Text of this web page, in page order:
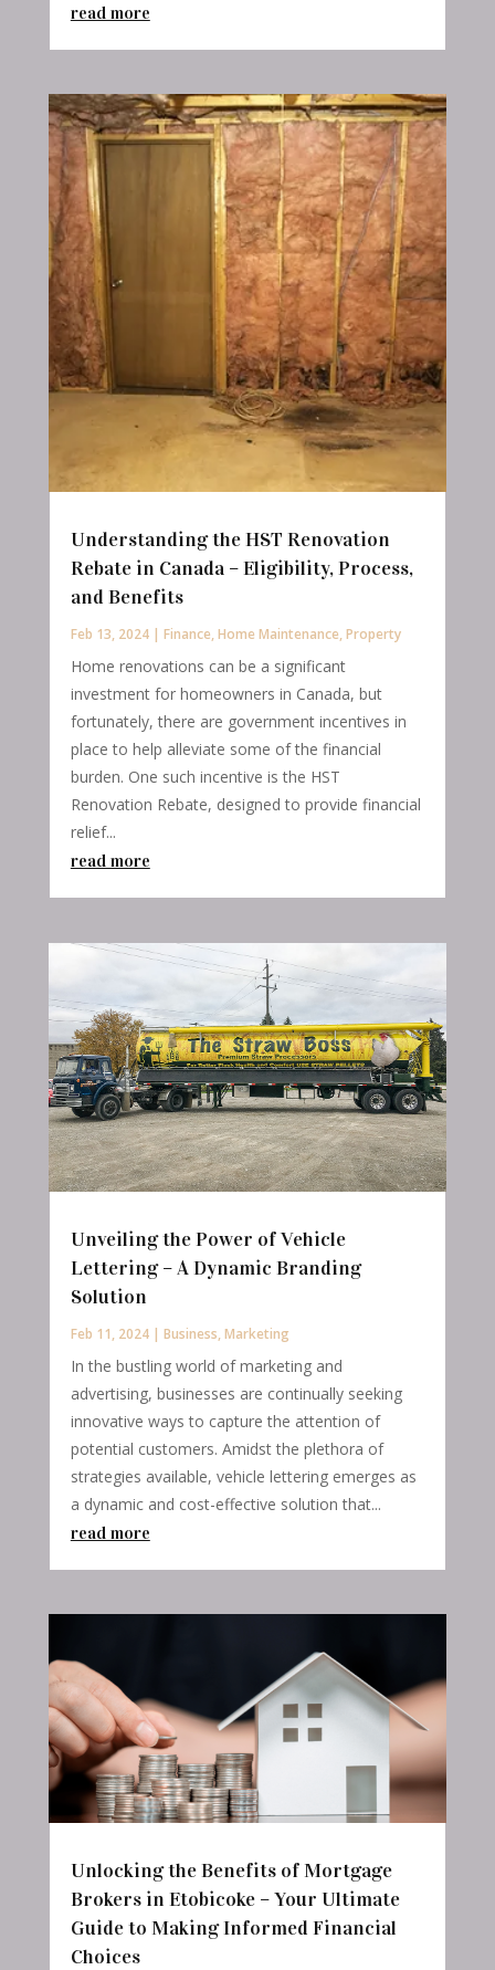
read more
Understanding the HST Renovation
Rebate in Canada – Eligibility, Process,
and Benefits
Feb 13, 2024| Finance,Home Maintenance,Property
Home renovations can be a significant
investment for homeowners in Canada, but
fortunately, there are government incentives in
place to help alleviate some of the financial
burden. One such incentive is the HST
Renovation Rebate, designed to provide financial
relief...
read more
Unveiling the Power of Vehicle
Lettering – A Dynamic Branding
Solution
Feb 11, 2024| Business,Marketing
In the bustling world of marketing and
advertising, businesses are continually seeking
innovative ways to capture the attention of
potential customers. Amidst the plethora of
strategies available, vehicle lettering emerges as
a dynamic and cost-effective solution that...
read more
Unlocking the Benefits of Mortgage
Brokers in Etobicoke – Your Ultimate
Guide to Making Informed Financial
Choices